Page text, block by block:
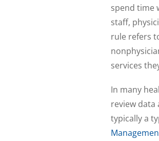
spend time
staff,
rule refers
services
In many
review data
typically a